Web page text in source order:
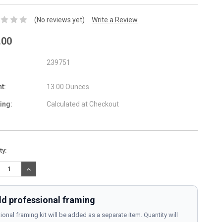
(No reviews yet) Write a Review
239751
13.00 Ounces
Calculated at Checkout
INCREASE
QUANTITY:
professional framing
framing kit will be added as a separate item. Quantity will